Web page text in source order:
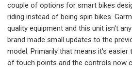
couple of options for smart bikes
riding instead of being spin bikes.
quality equipment and this unit isn't
brand made small updates to the
model. Primarily that means it's easier
of touch points and the controls now